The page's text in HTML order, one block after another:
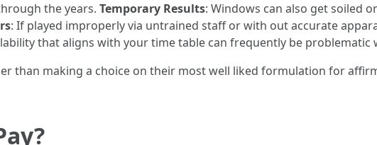
the years. Temporary Results: Windows can also get soiled
: If played improperly via untrained staff or with out accurate
that aligns with your time table can frequently be problematic
than making a choice on their most well liked formulation for